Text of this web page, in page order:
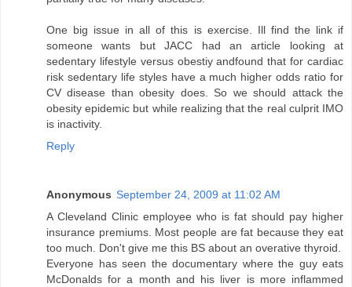
One big issue in all of this is exercise. Ill find the link if
someone wants but JACC had an article looking at
sedentary lifestyle versus obestiy andfound that for cardiac
risk sedentary life styles have a much higher odds ratio for
CV disease than obesity does. So we should attack the
obesity epidemic but while realizing that the real culprit IMO
is inactivity.
Reply
Anonymous September 24, 2009 at 11:02 AM
A Cleveland Clinic employee who is fat should pay higher
insurance premiums. Most people are fat because they eat
too much. Don't give me this BS about an overative thyroid.
Everyone has seen the documentary where the guy eats
McDonalds for a month and his liver is more inflammed